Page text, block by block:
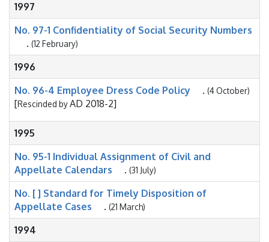
1997
No. 97-1 Confidentiality of Social Security Numbers
. (12 February)
1996
No. 96-4 Employee Dress Code Policy
. (4 October)
[Rescinded byAD 2018-2]
1995
No. 95-1 Individual Assignment of Civil and
Appellate Calendars
. (31 July)
No. [ ] Standard for Timely Disposition of
Appellate Cases
. (21 March)
1994